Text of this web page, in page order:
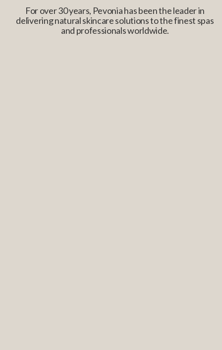
For over 30 years, Pevonia has been the leader in
delivering natural skincare solutions to the finest spas
and professionals worldwide.